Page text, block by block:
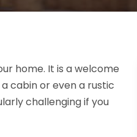
home. It is a welcome
cabin or even a rustic
challenging if you